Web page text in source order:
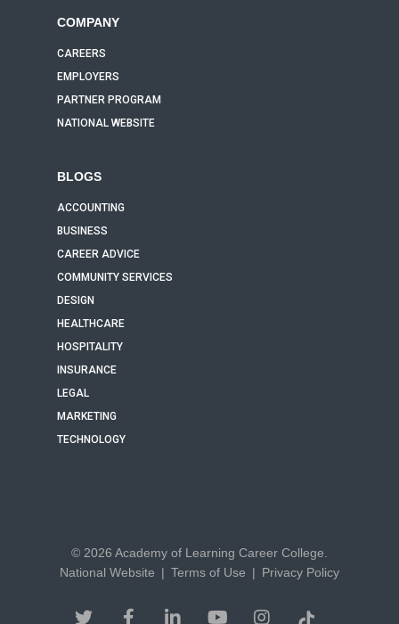
COMPANY
CAREERS
EMPLOYERS
PARTNER PROGRAM
NATIONAL WEBSITE
BLOGS
ACCOUNTING
BUSINESS
CAREER ADVICE
COMMUNITY SERVICES
DESIGN
HEALTHCARE
HOSPITALITY
INSURANCE
LEGAL
MARKETING
TECHNOLOGY
© 2026 Academy of Learning Career College.
National Website | Terms of Use | Privacy Policy
twitter facebooklinkedin youtube instagramtiktok